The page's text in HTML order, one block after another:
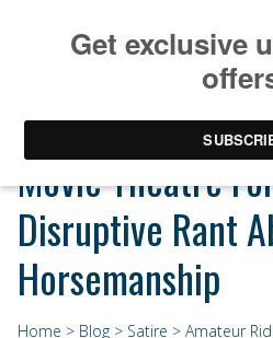
Amateur Rider
Movie Theatre
Disruptive Rant
Horsemanship
Home > Blog > Satire > Amateur